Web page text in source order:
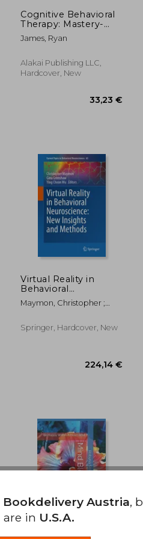
Cognitive Behavioral
Therapy: Mastery-
how to Master Your
Brain & Your
Overcome
Depression, Anxiety
James, Ryan
Alakai Publishing LLC,
Hardcover, New
Virtual Reality in
Behavioral
Neuroscience: New
Insights and Methods
Maymon, Christopher ;
Choon
Springer, Hardcover, New
Bookdelivery Austria,
are in U.S.A.